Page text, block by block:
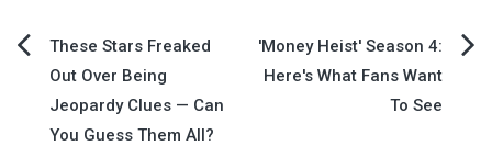
Post
navigation
These Stars Freaked
Out Over Being
Jeopardy Clues — Can
You Guess Them All?
'Money Heist' Season 4:
Here's What Fans Want
To See